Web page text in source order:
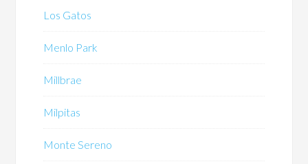
Los Gatos
Menlo Park
Millbrae
Milpitas
Monte Sereno